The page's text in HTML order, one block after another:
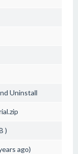
Uninstall
)
ago)